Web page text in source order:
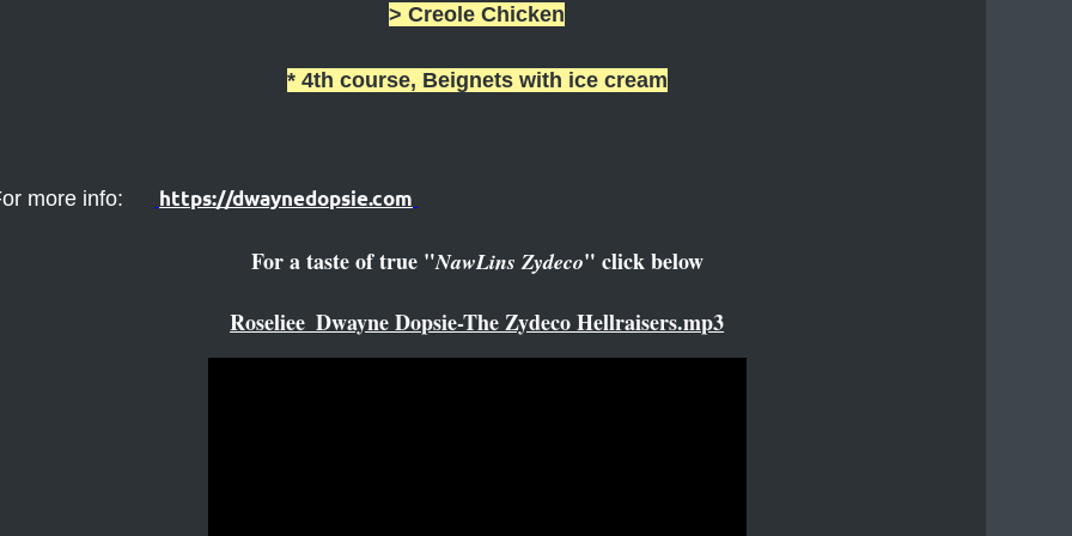
> Creole Chicken
* 4th course, Beignets with ice cream
more info: https://dwaynedopsie.com
For a taste of true "NawLins Zydeco" click below
Roseliee_Dwayne Dopsie-The Zydeco Hellraisers.mp3